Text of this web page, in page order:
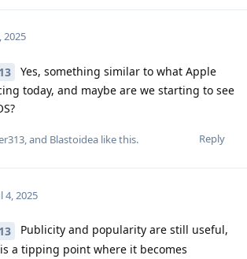
2025
Yes, something similar to what Apple
today, and maybe are we starting to see
Reply
, and Blastoidea like this.
4, 2025
Publicity and popularity are still useful,
a tipping point where it becomes